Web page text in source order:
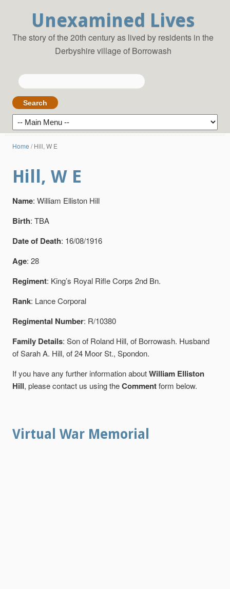
Unexamined Lives
The story of the 20th century as lived by residents in the
Derbyshire village of Borrowash
Search
for:
Home / Hill, W E
Hill, W E
Name: William Elliston Hill
Birth: TBA
Date of Death: 16/08/1916
Age: 28
Regiment: King’s Royal Rifle Corps 2nd Bn.
Rank: Lance Corporal
Regimental Number: R/10380
Family Details: Son of Roland Hill, of Borrowash. Husband
of Sarah A. Hill, of 24 Moor St., Spondon.
If you have any further information aboutWilliam Elliston
Hill, please contact us using theCommentform below.
Virtual War Memorial